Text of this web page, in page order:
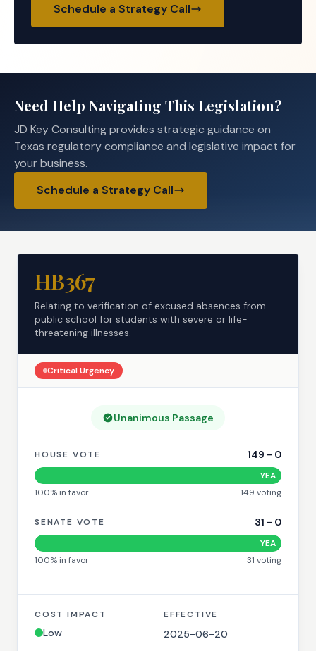
Schedule a Strategy Call
Need Help Navigating This Legislation?
JD Key Consulting provides strategic guidance on
Texas regulatory compliance and legislative impact for
your business.
Schedule a Strategy Call
HB367
Relating to verification of excused absences from
public school for students with severe or life-
threatening illnesses.
CriticalUrgency
Unanimous Passage
HOUSE VOTE 149 - 0
YEA
100% in favor 149 voting
SENATE VOTE 31 - 0
YEA
100% in favor 31 voting
COST IMPACT
Low
EFFECTIVE
2025-06-20